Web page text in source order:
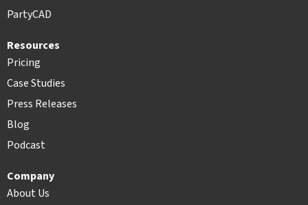
PartyCAD
Resources
Pricing
Case Studies
Press Releases
Blog
Podcast
Company
About Us